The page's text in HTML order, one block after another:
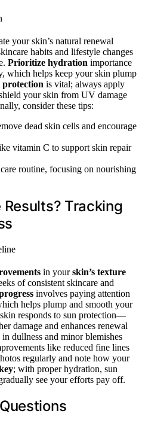
your skin’s natural renewal
habits and lifestyle changes
Prioritize hydration importance
which helps keep your skin plump
protection is vital; always apply
your skin from UV damage
consider these tips:
dead skin cells and encourage
vitamin C to support skin repair
routine, focusing on nourishing
Results? Tracking
in yourskin’s texture
of consistent skincare and
involves paying attention
helps plump and smooth your
responds to sun protection—
damage and enhances renewal
dullness and minor blemishes
like reduced fine lines
regularly and note how your
; with proper hydration, sun
see your efforts pay off.